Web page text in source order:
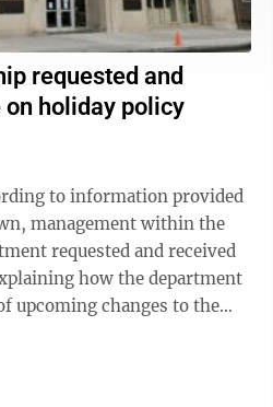
requested and
holiday policy
to information provided
management within the
requested and received
how the department
upcoming changes to the